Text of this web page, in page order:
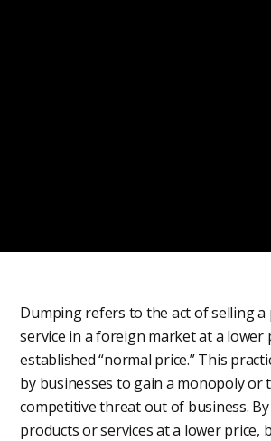
Dumping refers to the act of selling
service in a foreign market at a lower
established “normal price.” This
by businesses to gain a monopoly or
competitive threat out of business.
products or services at a lower price,